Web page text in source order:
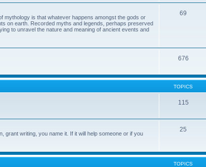
mythology is that whatever happens amongst the gods or
on earth. Recorded myths and legends, perhaps preserved
to unravel the nature and meaning of ancient events and
69
676
TOPICS
115
grant writing, you name it. If it will help someone or if you
25
TOPICS